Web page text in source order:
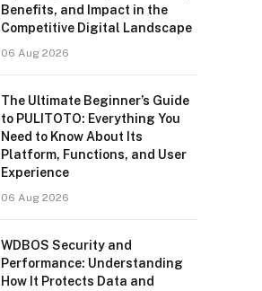
Benefits, and Impact in the
Competitive Digital Landscape
06 Aug 2026
The Ultimate Beginner’s Guide
to PULITOTO: Everything You
Need to Know About Its
Platform, Functions, and User
Experience
06 Aug 2026
WDBOS Security and
Performance: Understanding
How It Protects Data and